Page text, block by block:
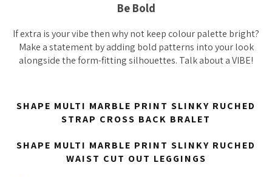
Be Bold
If extra is your vibe then why not keep colour palette bright?
Make a statement by adding bold patterns into your look
alongside the form-fitting silhouettes. Talk about a VIBE!
SHAPE MULTI MARBLE PRINT SLINKY RUCHED
STRAP CROSS BACK BRALET
SHAPE MULTI MARBLE PRINT SLINKY RUCHED
WAIST CUT OUT LEGGINGS